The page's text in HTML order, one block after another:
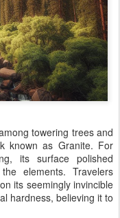
towering trees and
known as Granite. For
its surface polished
elements. Travelers
its seemingly invincible
hardness, believing it to